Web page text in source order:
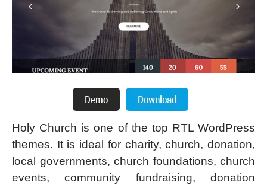
Holy Church is one of the top RTL WordPress
themes. It is ideal for charity, church, donation,
local governments, church foundations, church
events, community fundraising, donation